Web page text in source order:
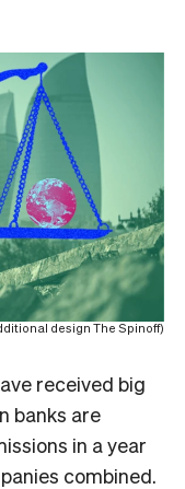
design The Spinoff)
received big
banks are
in a year
combined.